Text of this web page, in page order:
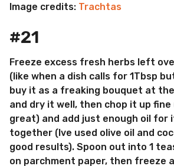
Image credits: Trachtas
#21
Freeze excess fresh herbs left
(like when a dish calls for 1Tbsp
buy it as a freaking bouquet at
and dry it well, then chop it up fine
great) and add just enough oil for
together (Ive used olive oil and
good results). Spoon out into 1
on parchment paper, then freeze